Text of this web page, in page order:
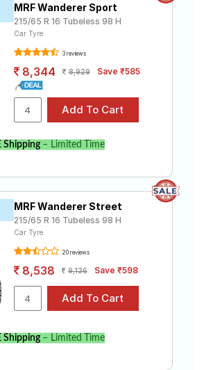
MRF Wanderer Sport
215/65 R 16 Tubeless 98 H
Car Tyre
3 reviews
8,344 8,929 Save ₹585
Shipping– Limited Time
MRF Wanderer Street
215/65 R 16 Tubeless 98 H
Car Tyre
20 reviews
8,538 9,136 Save ₹598
Shipping– Limited Time